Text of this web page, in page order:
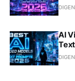
DIGEN
AI
DIGEN